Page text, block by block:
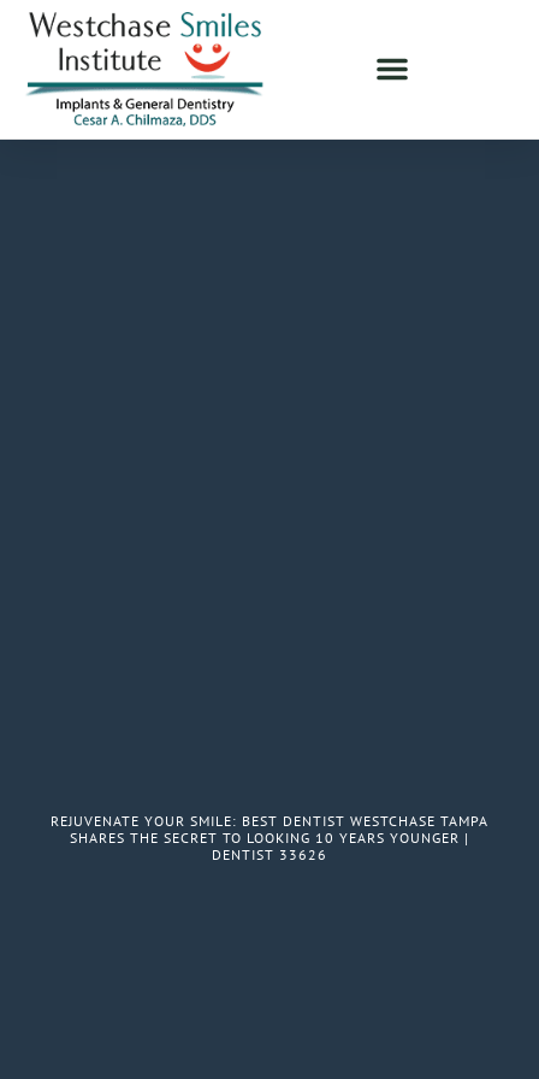
REJUVENATE YOUR SMILE: BEST DENTIST WESTCHASE TAMPA
SHARES THE SECRET TO LOOKING 10 YEARS YOUNGER |
DENTIST 33626